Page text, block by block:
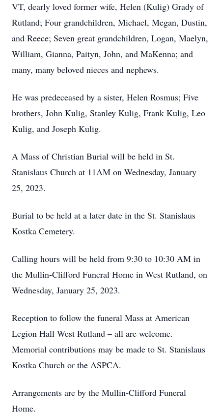
VT, dearly loved former wife, Helen (Kulig) Grady of
Rutland; Four grandchildren, Michael, Megan, Dustin,
and Reece; Seven great grandchildren, Logan, Maelyn,
William, Gianna, Paityn, John, and MaKenna; and
many, many beloved nieces and nephews.
He was predeceased by a sister, Helen Rosmus; Five
brothers, John Kulig, Stanley Kulig, Frank Kulig, Leo
Kulig, and Joseph Kulig.
A Mass of Christian Burial will be held in St.
Stanislaus Church at 11AM on Wednesday, January
25, 2023.
Burial to be held at a later date in the St. Stanislaus
Kostka Cemetery.
Calling hours will be held from 9:30 to 10:30 AM in
the Mullin-Clifford Funeral Home in West Rutland, on
Wednesday, January 25, 2023.
Reception to follow the funeral Mass at American
Legion Hall West Rutland – all are welcome.
Memorial contributions may be made to St. Stanislaus
Kostka Church or the ASPCA.
Arrangements are by the Mullin-Clifford Funeral
Home.